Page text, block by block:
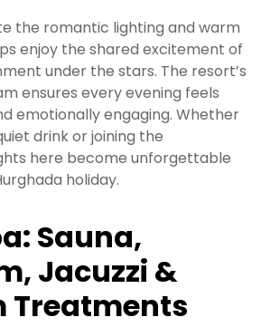
the romantic lighting and warm
enjoy the shared excitement of
under the stars. The resort’s
ensures every evening feels
emotionally engaging. Whether
drink or joining the
here become unforgettable
holiday.
Sauna,
Jacuzzi &
Treatments